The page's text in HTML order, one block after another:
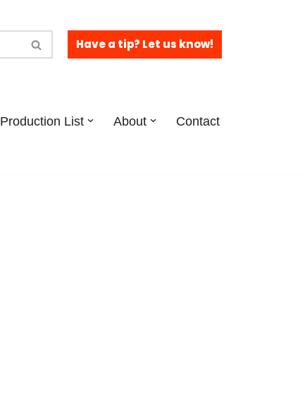
Have a tip? Let us know!
Production List About Contact